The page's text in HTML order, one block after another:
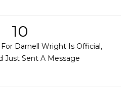
10
Darnell Wright Is Official,
Just Sent A Message